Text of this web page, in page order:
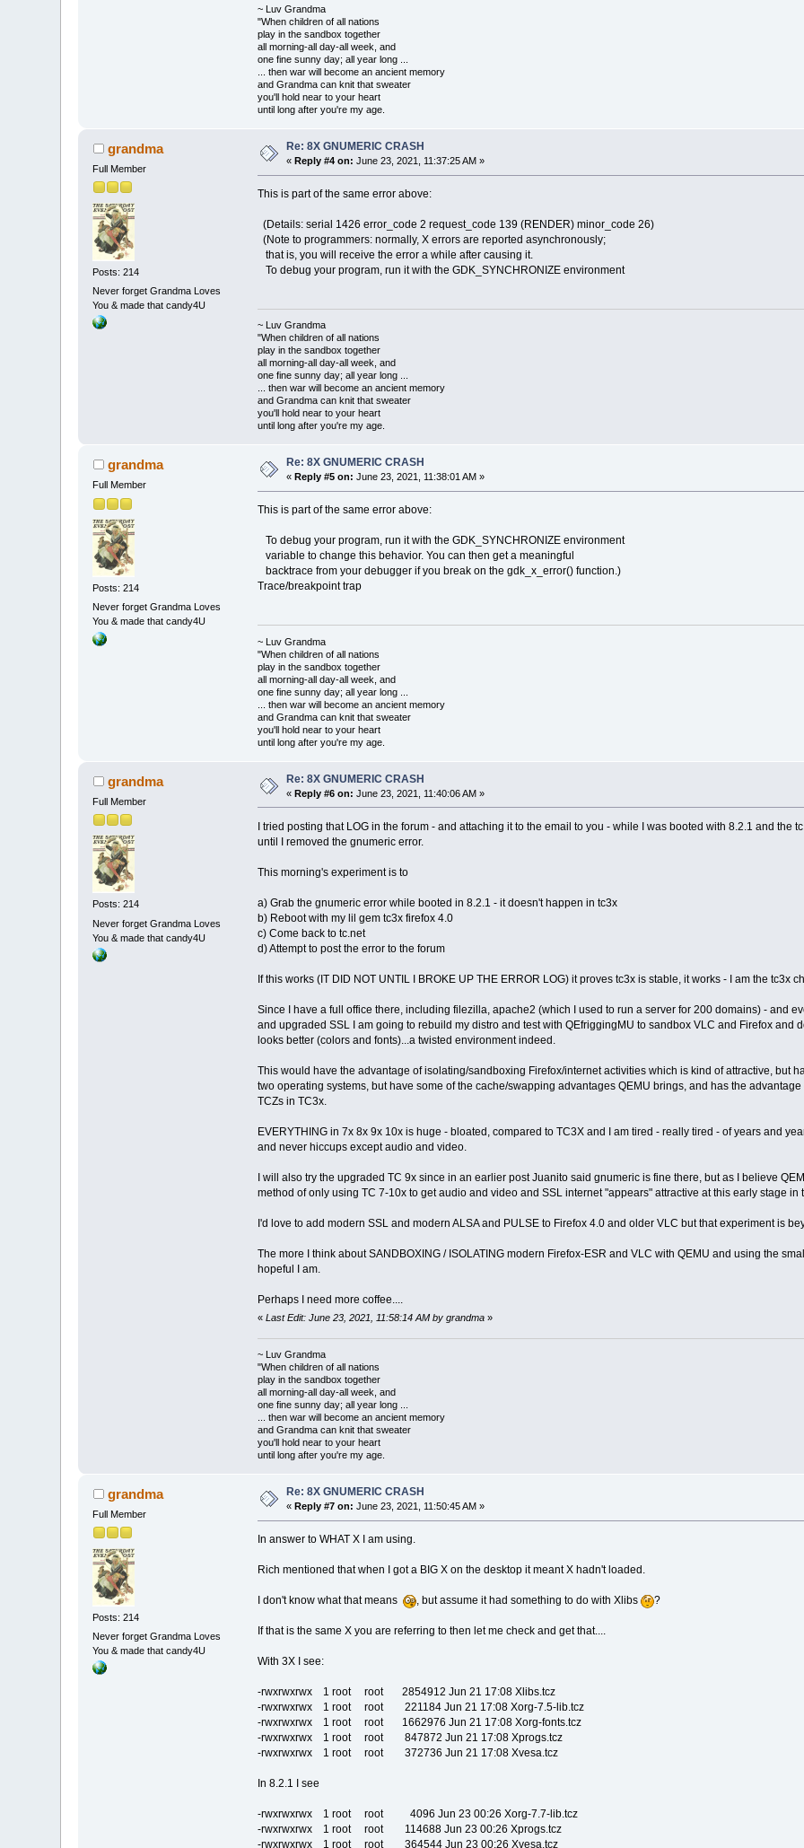
~ Luv Grandma
"When children of all nations
play in the sandbox together
all morning-all day-all week, and
one fine sunny day; all year long ...
... then war will become an ancient memory
and Grandma can knit that sweater
you'll hold near to your heart
until long after you're my age.
grandma
Full Member
Posts: 214
Never forget Grandma Loves
You & made that candy4U
Re: 8X GNUMERIC CRASH
«Reply #4 on: June 23, 2021, 11:37:25 AM »
This is part of the same error above:
(Details: serial 1426 error_code 2 request_code 139 (RENDER) minor_code 26)
(Note to programmers: normally, X errors are reported asynchronously;
that is, you will receive the error a while after causing it.
To debug your program, run it with the GDK_SYNCHRONIZE environment
~ Luv Grandma
"When children of all nations
play in the sandbox together
all morning-all day-all week, and
one fine sunny day; all year long ...
... then war will become an ancient memory
and Grandma can knit that sweater
you'll hold near to your heart
until long after you're my age.
grandma
Full Member
Posts: 214
Never forget Grandma Loves
You & made that candy4U
Re: 8X GNUMERIC CRASH
« Reply #5 on: June 23, 2021, 11:38:01 AM »
This is part of the same error above:
To debug your program, run it with the GDK_SYNCHRONIZE environment
variable to change this behavior. You can then get a meaningful
backtrace from your debugger if you break on the gdk_x_error() function.)
Trace/breakpoint trap
~ Luv Grandma
"When children of all nations
play in the sandbox together
all morning-all day-all week, and
one fine sunny day; all year long ...
... then war will become an ancient memory
and Grandma can knit that sweater
you'll hold near to your heart
until long after you're my age.
grandma
Full Member
Posts: 214
Never forget Grandma Loves
You & made that candy4U
Re: 8X GNUMERIC CRASH
«Reply #6 on: June 23, 2021, 11:40:06 AM »
I tried posting that LOG in the forum - and attaching it to the email to you - while I was booted with 8.2.1 and the
until I removed the gnumeric error.
This morning's experiment is to
a) Grab the gnumeric error while booted in 8.2.1 - it doesn't happen in tc3x
b) Reboot with my lil gem tc3x firefox 4.0
c) Come back to tc.net
d) Attempt to post the error to the forum
If this works (IT DID NOT UNTIL I BROKE UP THE ERROR LOG) it proves tc3x is stable, it works - I am the tc3x
Since I have a full office there, including filezilla, apache2 (which I used to run a server for 200 domains) - and
and upgraded SSL I am going to rebuild my distro and test with QEfriggingMU to sandbox VLC and Firefox and
looks better (colors and fonts)...a twisted environment indeed.
This would have the advantage of isolating/sandboxing Firefox/internet activities which is kind of attractive, but
two operating systems, but have some of the cache/swapping advantages QEMU brings, and has the
TCZs in TC3x.
EVERYTHING in 7x 8x 9x 10x is huge - bloated, compared to TC3X and I am tired - really tired - of years and
and never hiccups except audio and video.
I will also try the upgraded TC 9x since in an earlier post Juanito said gnumeric is fine there, but as I believe
method of only using TC 7-10x to get audio and video and SSL internet "appears" attractive at this early stage in
I'd love to add modern SSL and modern ALSA and PULSE to Firefox 4.0 and older VLC but that experiment is
The more I think about SANDBOXING / ISOLATING modern Firefox-ESR and VLC with QEMU and using the
hopeful I am.
Perhaps I need more coffee....
« Last Edit: June 23, 2021, 11:58:14 AM by grandma»
~ Luv Grandma
"When children of all nations
play in the sandbox together
all morning-all day-all week, and
one fine sunny day; all year long ...
... then war will become an ancient memory
and Grandma can knit that sweater
you'll hold near to your heart
until long after you're my age.
grandma
Full Member
Posts: 214
Never forget Grandma Loves
You & made that candy4U
Re: 8X GNUMERIC CRASH
«Reply #7 on: June 23, 2021, 11:50:45 AM »
In answer to WHAT X I am using.
Rich mentioned that when I got a BIG X on the desktop it meant X hadn't loaded.
I don't know what that means , but assume it had something to do with Xlibs ?
If that is the same X you are referring to then let me check and get that....
With 3X I see:
-rwxrwxrwx 1 root root 2854912 Jun 21 17:08 Xlibs.tcz
-rwxrwxrwx 1 root root 221184 Jun 21 17:08 Xorg-7.5-lib.tcz
-rwxrwxrwx 1 root root 1662976 Jun 21 17:08 Xorg-fonts.tcz
-rwxrwxrwx 1 root root 847872 Jun 21 17:08 Xprogs.tcz
-rwxrwxrwx 1 root root 372736 Jun 21 17:08 Xvesa.tcz
In 8.2.1 I see
-rwxrwxrwx 1 root root 4096 Jun 23 00:26 Xorg-7.7-lib.tcz
-rwxrwxrwx 1 root root 114688 Jun 23 00:26 Xprogs.tcz
-rwxrwxrwx 1 root root 364544 Jun 23 00:26 Xvesa.tcz